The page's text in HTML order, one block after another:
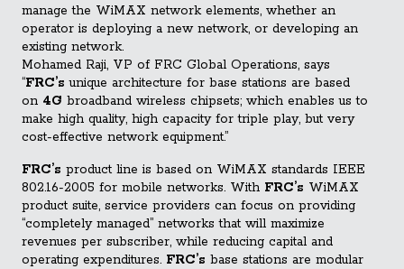
manage the WiMAX network elements, whether an
operator is deploying a new network, or developing an
existing network.
Mohamed Raji, VP of FRC Global Operations, says
“FRC’s unique architecture for base stations are based
on 4G broadband wireless chipsets; which enables us to
make high quality, high capacity for triple play, but very
cost-effective network equipment.”
FRC’s product line is based on WiMAX standards IEEE
802.16-2005 for mobile networks. With FRC’s WiMAX
product suite, service providers can focus on providing
“completely managed” networks that will maximize
revenues per subscriber, while reducing capital and
operating expenditures. FRC’s base stations are modular